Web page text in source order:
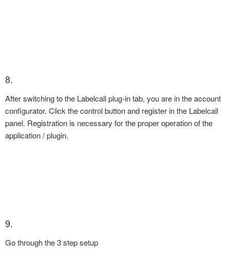
8.
After switching to the Labelcall plug-in tab, you are in the account
configurator. Click the control button and register in the Labelcall
panel. Registration is necessary for the proper operation of the
application / plugin.
9.
Go through the 3 step setup